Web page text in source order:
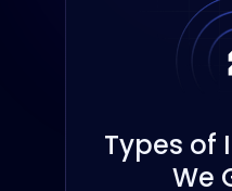
Types of
We